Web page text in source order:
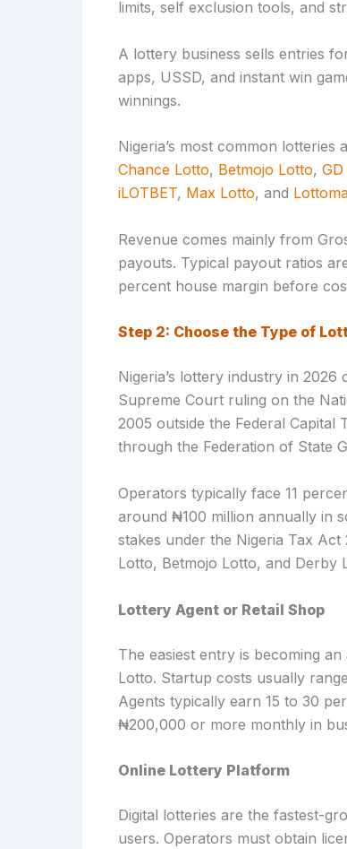
limits, self exclusion tools, and
A lottery business sells entries
apps, USSD, and instant win
winnings.
Nigeria’s most common
Chance Lotto, Betmojo Lotto,
iLOTBET, Max Lotto, and
Revenue comes mainly from
payouts. Typical payout ratios
percent house margin before
Step 2: Choose the Type of
Nigeria’s lottery industry in
Supreme Court ruling on the
2005 outside the Federal Capital
through the Federation of State
Operators typically face 11
around ₦100 million annually in
stakes under the Nigeria Tax
Lotto, Betmojo Lotto, and Derby
Lottery Agent or Retail Shop
The easiest entry is becoming
Lotto. Startup costs usually
Agents typically earn 15 to 30
₦200,000 or more monthly in
Online Lottery Platform
Digital lotteries are the fastest-
users. Operators must obtain